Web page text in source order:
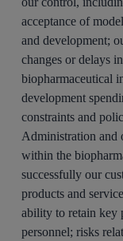
acceptance of
and development;
changes or delays
biopharmaceutical
development
constraints and
Administration and
within the
successfully our
products and
ability to retain key
personnel; risks